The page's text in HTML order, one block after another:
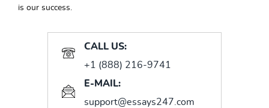
is our success.
CALL US:
+1 (888) 216-9741
E-MAIL:
support@essays247.com